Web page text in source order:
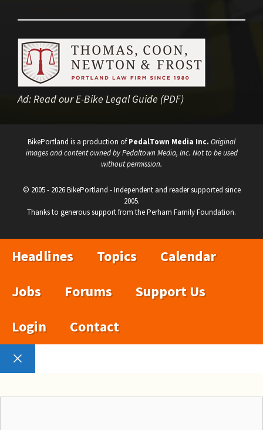
Ad: Read our E-Bike Legal Guide (PDF)
BikePortland is a production ofPedalTown Media Inc. Original
images and content owned by Pedaltown Media, Inc. Not to be used
without permission.
© 2005 - 2026 BikePortland - Independent and reader supported since
2005.
Thanks to generous support from the Perham Family Foundation.
Headlines Topics
Calendar
Jobs
Forums
Support Us
Login
Contact
Close